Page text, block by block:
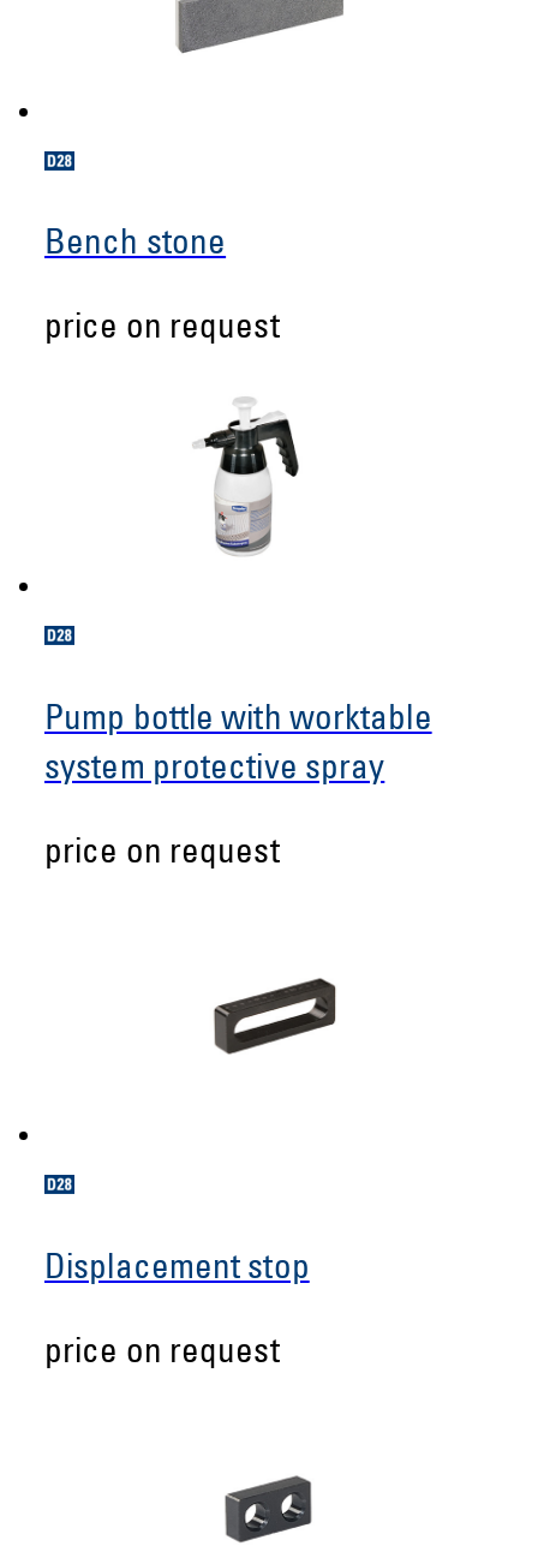
Bench stone
price on request
Pump bottle with worktable
system protective spray
price on request
Displacement stop
price on request